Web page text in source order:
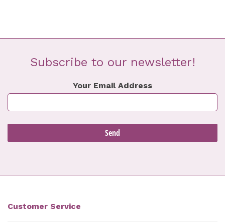
Subscribe to our newsletter!
Your Email Address
Customer Service